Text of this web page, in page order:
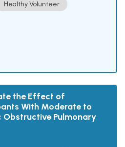
Healthy Volunteer
the Effect of
With Moderate to
Obstructive Pulmonary